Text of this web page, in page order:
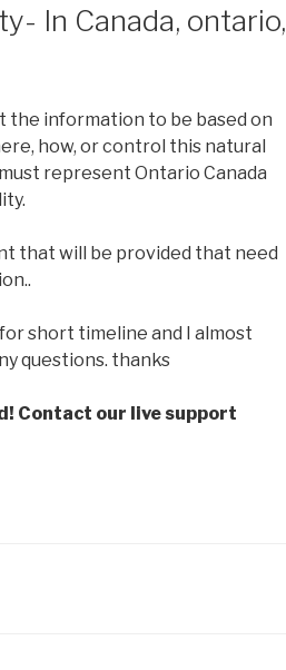
In Canada, ontario,
the information to be based on
how, or control this natural
represent Ontario Canada
that will be provided that need
short timeline and I almost
questions. thanks
Contact our live support